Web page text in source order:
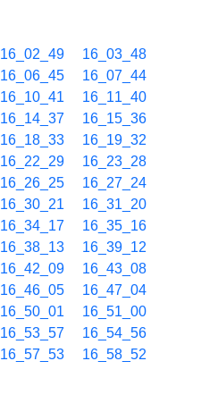
16_02_49
16_03_48
16_06_45
16_07_44
16_10_41
16_11_40
16_14_37
16_15_36
16_18_33
16_19_32
16_22_29
16_23_28
16_26_25
16_27_24
16_30_21
16_31_20
16_34_17
16_35_16
16_38_13
16_39_12
16_42_09
16_43_08
16_46_05
16_47_04
16_50_01
16_51_00
16_53_57
16_54_56
16_57_53
16_58_52